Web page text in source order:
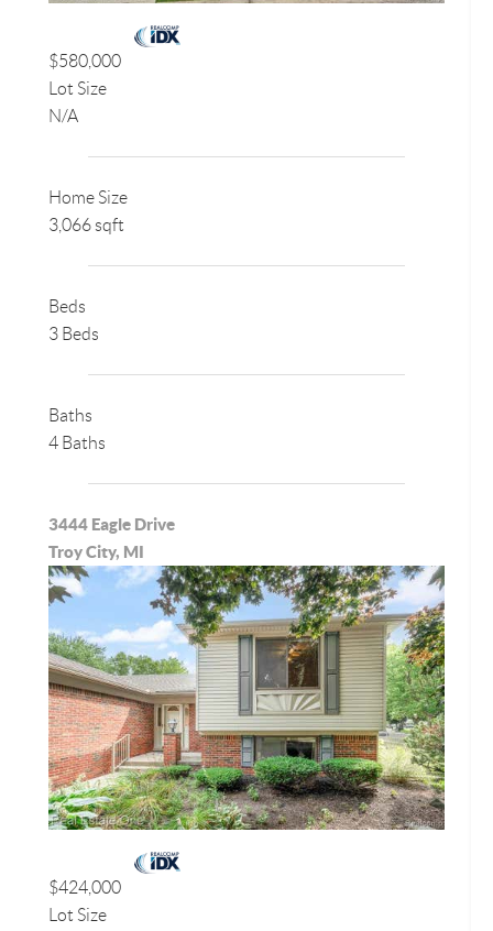
$580,000
Lot Size
N/A
Home Size
3,066 sqft
Beds
3 Beds
Baths
4 Baths
3444 Eagle Drive
Troy City, MI
$424,000
Lot Size